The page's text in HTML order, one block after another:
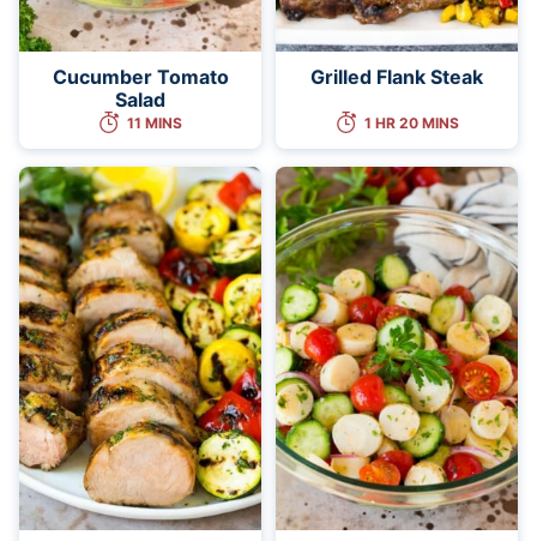
Cucumber Tomato
Salad
11 MINS
Grilled Flank Steak
1 HR 20 MINS